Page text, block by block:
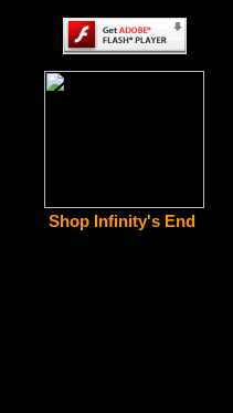
Shop Infinity's End